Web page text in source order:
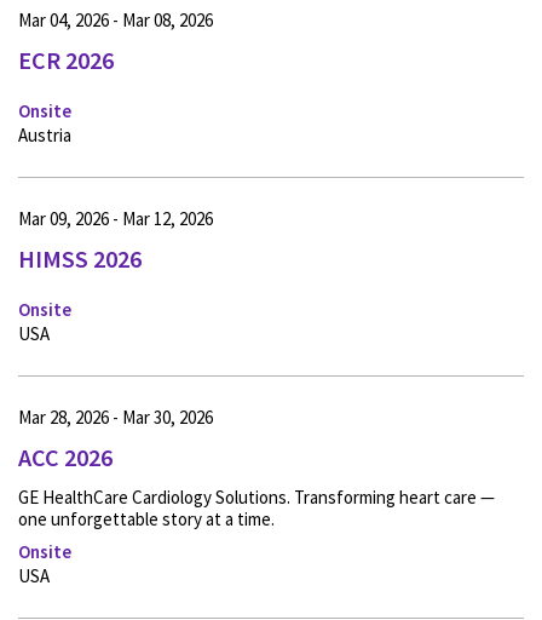
ECR 2026
Onsite
Mar 04, 2026 - Mar 08, 2026
Austria
HIMSS 2026
Onsite
Mar 09, 2026 - Mar 12, 2026
USA
ACC 2026
GE HealthCare Cardiology Solutions. Transforming heart care —
one unforgettable story at a time.
Onsite
Mar 28, 2026 - Mar 30, 2026
USA